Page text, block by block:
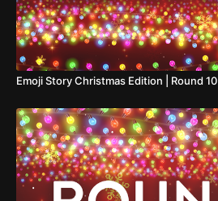
Emoji Story Christmas Edition | Round 10